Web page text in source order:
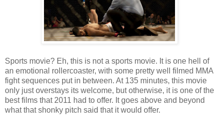
Sports movie? Eh, this is not a sports movie. It is one hell of
an emotional rollercoaster, with some pretty well filmed MMA
fight sequences put in between. At 135 minutes, this movie
only just overstays its welcome, but otherwise, it is one of the
best films that 2011 had to offer. It goes above and beyond
what that shonky pitch said that it would offer.